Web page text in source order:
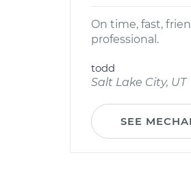
On time, fast,
professional.
todd
Salt Lake City, UT
SEE